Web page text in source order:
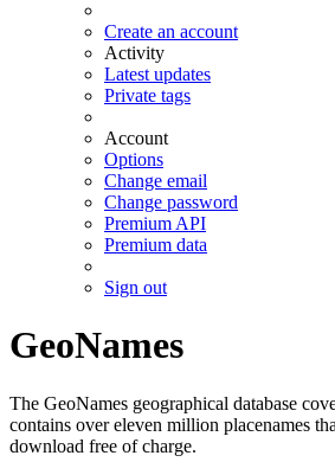
Create an account
Activity
Latest updates
Private tags
Account
Options
Change email
Change password
Premium API
Premium data
Sign out
GeoNames
The GeoNames geographical database
contains over eleven million placenames
download free of charge.